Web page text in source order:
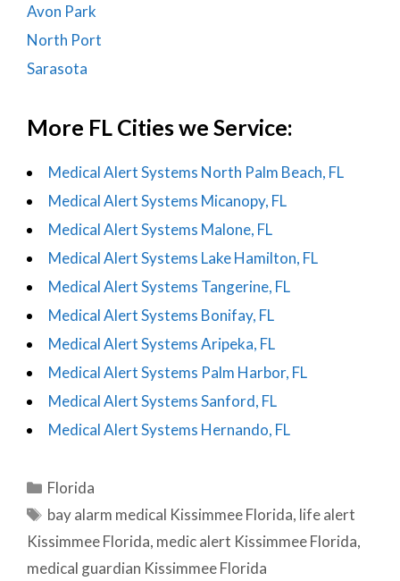
Avon Park
North Port
Sarasota
More FL Cities we Service:
Medical Alert Systems North Palm Beach, FL
Medical Alert Systems Micanopy, FL
Medical Alert Systems Malone, FL
Medical Alert Systems Lake Hamilton, FL
Medical Alert Systems Tangerine, FL
Medical Alert Systems Bonifay, FL
Medical Alert Systems Aripeka, FL
Medical Alert Systems Palm Harbor, FL
Medical Alert Systems Sanford, FL
Medical Alert Systems Hernando, FL
Categories
Florida
Tags
bay alarm medical Kissimmee Florida, life alert
Kissimmee Florida, medic alert Kissimmee Florida,
medical guardian Kissimmee Florida